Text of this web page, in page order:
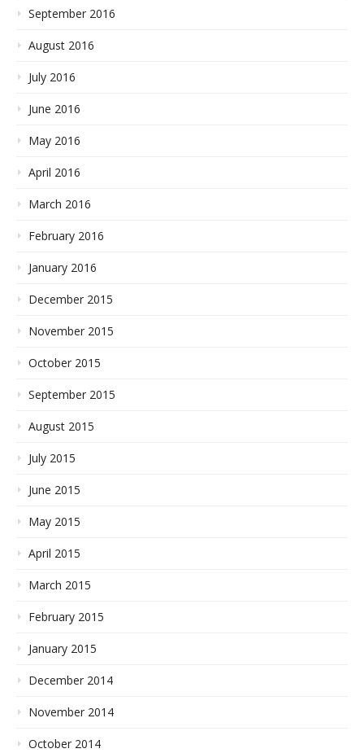
September 2016
August 2016
July 2016
June 2016
May 2016
April 2016
March 2016
February 2016
January 2016
December 2015
November 2015
October 2015
September 2015
August 2015
July 2015
June 2015
May 2015
April 2015
March 2015
February 2015
January 2015
December 2014
November 2014
October 2014